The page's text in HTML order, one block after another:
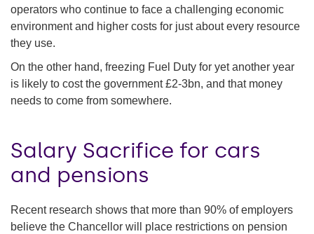
operators who continue to face a challenging economic
environment and higher costs for just about every resource
they use.
On the other hand, freezing Fuel Duty for yet another year
is likely to cost the government £2-3bn, and that money
needs to come from somewhere.
Salary Sacrifice for cars
and pensions
Recent research shows that more than 90% of employers
believe the Chancellor will place restrictions on pension